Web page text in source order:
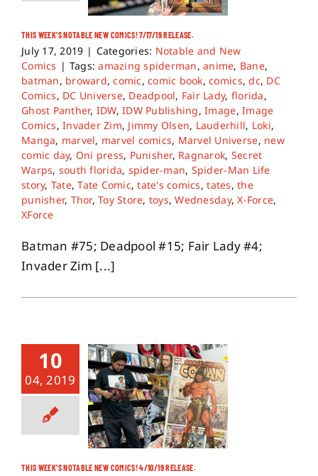
THIS WEEK’S NOTABLE NEW COMICS! 7/17/19 RELEASE.
July 17, 2019 | Categories: Notable and New
Comics | Tags:amazing spiderman,anime, Bane,
batman, broward,comic,comic book,comics,dc, DC
Comics, DC Universe, Deadpool, Fair Lady, florida,
Ghost Panther, IDW,IDW Publishing,Image,Image
Comics,Invader Zim, Jimmy Olsen, Lauderhill, Loki,
Manga, marvel, marvel comics, Marvel Universe, new
comic day, Oni press, Punisher, Ragnarok, Secret
Warps, south florida, spider-man, Spider-Man Life
story, Tate,Tate Comic,tate's comics,tates,the
punisher, Thor,Toy Store, toys,Wednesday,X-Force,
XForce
Batman #75; Deadpool #15; Fair Lady #4;
Invader Zim [...]
10
04, 2019
THIS WEEK’S NOTABLE NEW COMICS! 4/10/19 RELEASE.